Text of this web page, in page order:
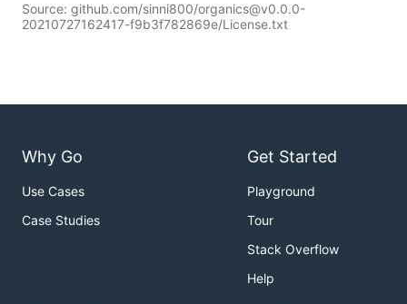
Source: github.com/sinni800/organics@v0.0.0-
20210727162417-f9b3f782869e/License.txt
Why Go
Use Cases
Case Studies
Get Started
Playground
Tour
Stack Overflow
Help